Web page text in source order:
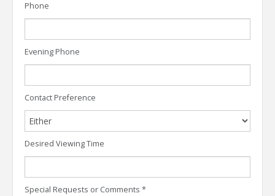
Phone
Evening Phone
Contact Preference
Desired Viewing Time
Special Requests or Comments *